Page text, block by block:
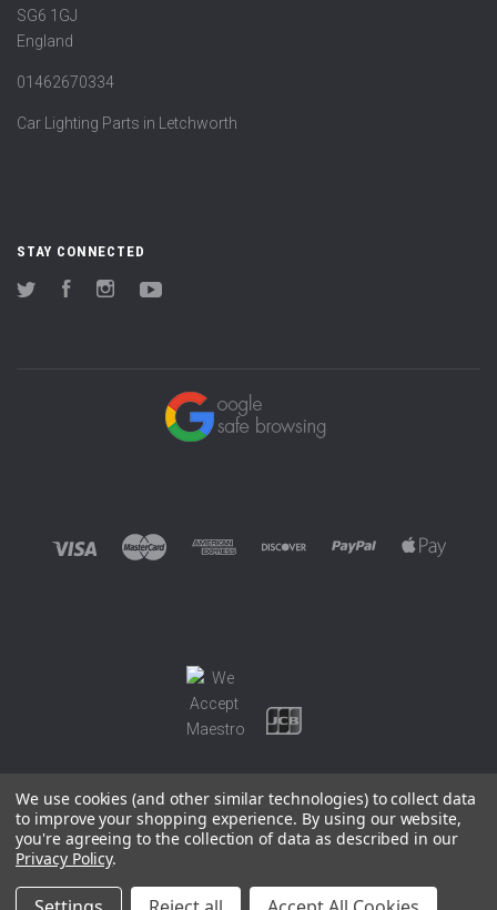
SG6 1GJ
England
01462670334
Car Lighting Parts in Letchworth
STAY CONNECTED
Twitter FacebookInstagram
©2026 EUROWAGENS
Sitemap
We use cookies (and other similar technologies) to collect data
to improve your shopping experience. By using our website,
you're agreeing to the collection of data as described in our
Privacy Policy.